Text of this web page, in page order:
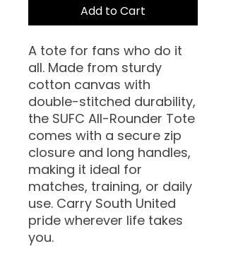
Add to Cart
A tote for fans who do it
all. Made from sturdy
cotton canvas with
double-stitched durability,
the SUFC All-Rounder Tote
comes with a secure zip
closure and long handles,
making it ideal for
matches, training, or daily
use. Carry South United
pride wherever life takes
you.